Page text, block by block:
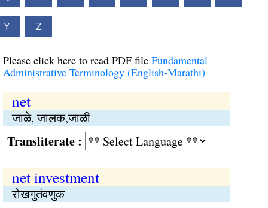
Y Z
Please click here to read PDF file Fundamental
Administrative Terminology (English-Marathi)
net
जाळे, जालक,जाळी
:
net investment
रोखगुतंवणुक